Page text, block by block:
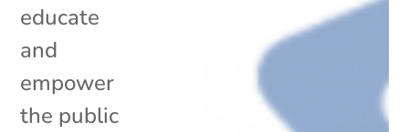
educate
and
empower
the public